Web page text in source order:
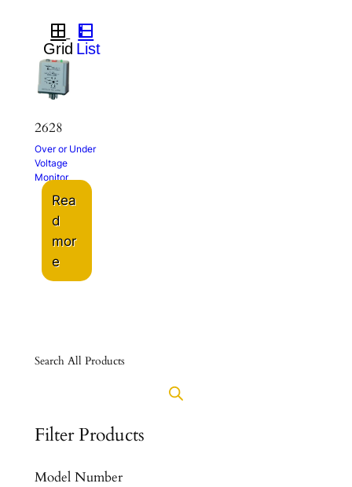
2628
Over or Under
Voltage
Monitor
Rea
d
mor
e
Search All Products
Filter Products
Model Number